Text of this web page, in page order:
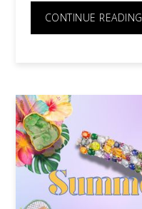
CONTINUE READING